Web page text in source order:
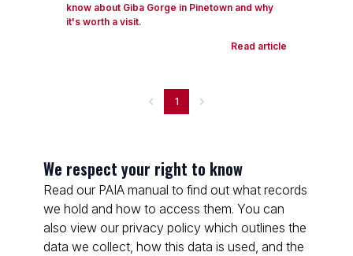
know about Giba Gorge in Pinetown and why
it's worth a visit.
Read article
1
We respect your right to know
Read our PAIA manual to find out what records
we hold and how to access them. You can
also view our privacy policy which outlines the
data we collect, how this data is used, and the